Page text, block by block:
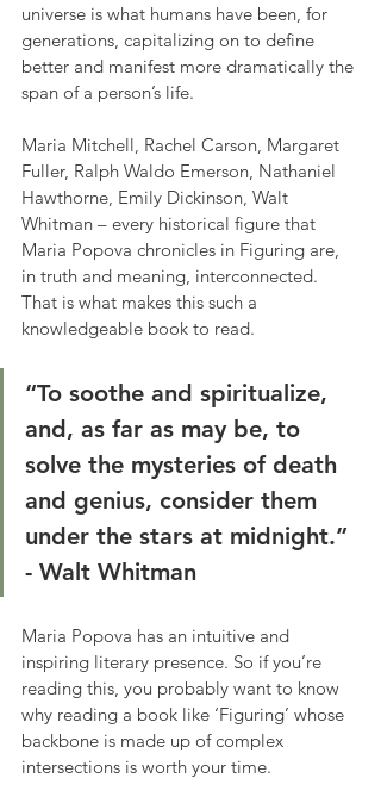
universe is what humans have been, for
generations, capitalizing on to define
better and manifest more dramatically the
span of a person’s life.
Maria Mitchell, Rachel Carson, Margaret
Fuller, Ralph Waldo Emerson, Nathaniel
Hawthorne, Emily Dickinson, Walt
Whitman – every historical figure that
Maria Popova chronicles in Figuring are,
in truth and meaning, interconnected.
That is what makes this such a
knowledgeable book to read.
“To soothe and spiritualize,
and, as far as may be, to
solve the mysteries of death
and genius, consider them
under the stars at midnight.”
- Walt Whitman
Maria Popova has an intuitive and
inspiring literary presence. So if you’re
reading this, you probably want to know
why reading a book like ‘Figuring’ whose
backbone is made up of complex
intersections is worth your time.